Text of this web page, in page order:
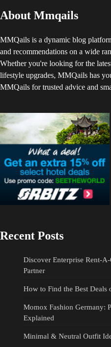
About Mmqails
MMQails is a dynamic blog
and recommendations on a wide
Whether you're looking for the
lifestyle upgrades, MMQails has
MMQails for trusted advice and
Recent Posts
Discover Enterprise Rent-
Partner
How to Find the Best
Momox Fashion Germany:
Explained
Minimal & Neutral Outfit